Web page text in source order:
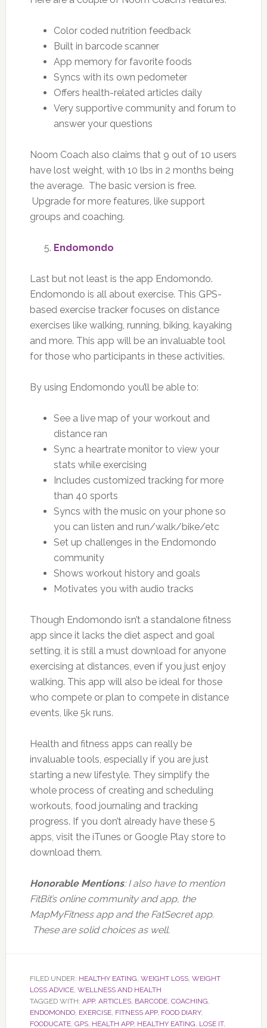
Color coded nutrition feedback
Built in barcode scanner
App memory for favorite foods
Syncs with its own pedometer
Offers health-related articles daily
Very supportive community and forum to
answer your questions
Noom Coach also claims that 9 out of 10 users
have lost weight, with 10 lbs in 2 months being
the average. The basic version is free.
Upgrade for more features, like support
groups and coaching.
Endomondo
Last but not least is the app Endomondo.
Endomondo is all about exercise. This GPS-
based exercise tracker focuses on distance
exercises like walking, running, biking, kayaking
and more. This app will be an invaluable tool
for those who participants in these activities.
By using Endomondo you’ll be able to:
See a live map of your workout and
distance ran
Sync a heartrate monitor to view your
stats while exercising
Includes customized tracking for more
than 40 sports
Syncs with the music on your phone so
you can listen and run/walk/bike/etc
Set up challenges in the Endomondo
community
Shows workout history and goals
Motivates you with audio tracks
Though Endomondo isn’t a standalone fitness
app since it lacks the diet aspect and goal
setting, it is still a must download for anyone
exercising at distances, even if you just enjoy
walking. This app will also be ideal for those
who compete or plan to compete in distance
events, like 5k runs.
Health and fitness apps can really be
invaluable tools, especially if you are just
starting a new lifestyle. They simplify the
whole process of creating and scheduling
workouts, food journaling and tracking
progress. If you don’t already have these 5
apps, visit the iTunes or Google Play store to
download them.
Honorable Mentions: I also have to mention
FitBit’s online community and app, the
MapMyFitness app and the FatSecret app.
These are solid choices as well.
FILED UNDER: HEALTHY EATING WEIGHT LOSS, WEIGHT
LOSS ADVICE, WELLNESS AND HEALTH
TAGGED WITH: APP, ARTICLES, BARCODE, COACHING
ENDOMONDO, EXERCISE, FITNESS APP, FOOD DIARY,
FOODUCATE, GPS, HEALTH APP, HEALTHY EATING LOSE IT,